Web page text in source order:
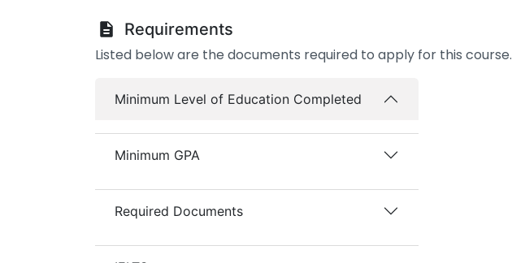
Requirements
Listed below are the documents required to apply for this course.
Minimum Level of Education Completed
Minimum GPA
Required Documents